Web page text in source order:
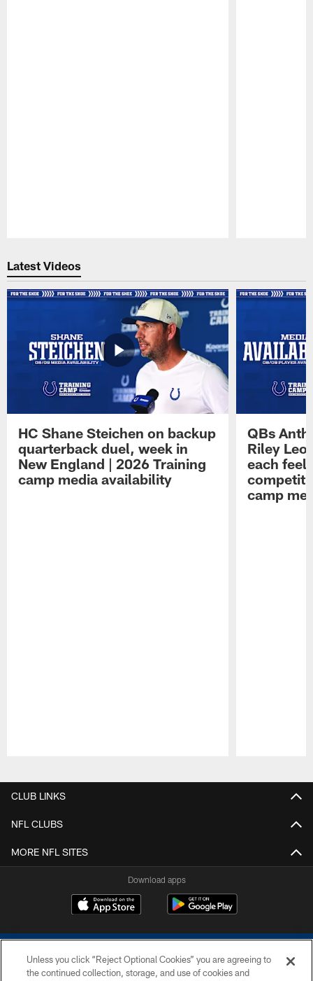
Latest Videos
HC Shane Steichen on backup
quarterback duel, week in
New England | 2026 Training
camp media availability
QBs
Riley
each feel
camp
CLUB LINKS
NFL CLUBS
MORE NFL SITES
Download apps
Unless you click “Reject Optional Cookies” you are agreeing to
the continued collection, storage, and use of cookies and